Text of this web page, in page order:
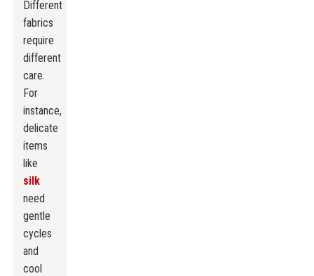
Different
fabrics
require
different
care.
For
instance,
delicate
items
like
silk
need
gentle
cycles
and
cool